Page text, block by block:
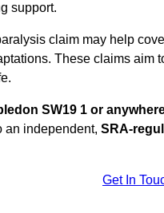
support.
claim may help
These claims
SW19 1 or
an independent, SRA-
Get In